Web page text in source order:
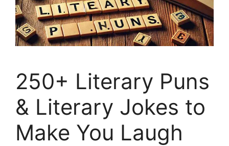
250+ Literary Puns
& Literary Jokes to
Make You Laugh